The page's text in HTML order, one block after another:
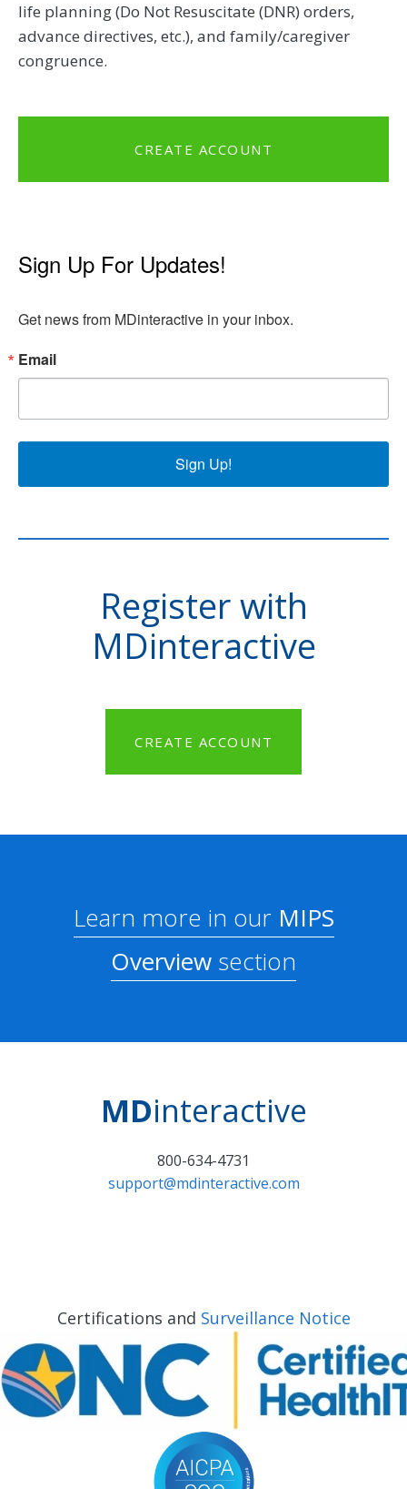
life planning (Do Not Resuscitate (DNR) orders,
advance directives, etc.), and family/caregiver
congruence.
CREATE ACCOUNT
Sign Up For Updates!
Get news from MDinteractive in your inbox.
Email
Sign Up!
Register with
MDinteractive
CREATE ACCOUNT
Learn more in ourMIPS
Overview section
MDinteractive
800-634-4731
support@mdinteractive.com
Certifications and Surveillance Notice